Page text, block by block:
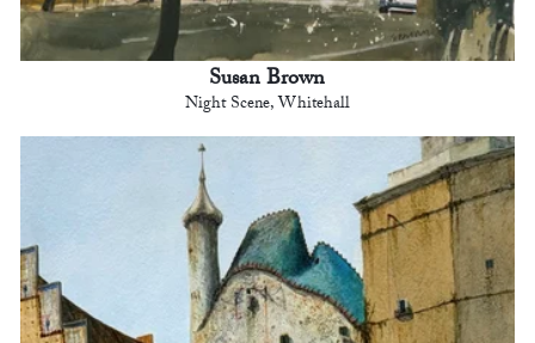
Susan Brown
Night Scene, Whitehall